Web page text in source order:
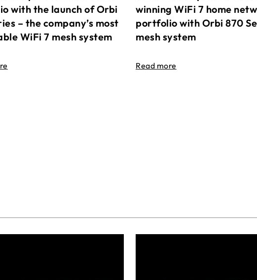
with the launch of Orbi
– the company’s most
WiFi 7 mesh system
winning WiFi 7 home
portfolio with Orbi 870
mesh system
Read more